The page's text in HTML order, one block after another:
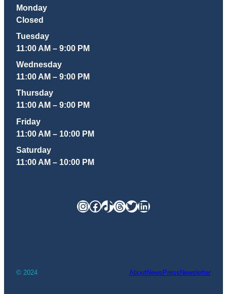
Monday
Closed
Tuesday
11:00 AM – 9:00 PM
Wednesday
11:00 AM – 9:00 PM
Thursday
11:00 AM – 9:00 PM
Friday
11:00 AM – 10:00 PM
Saturday
11:00 AM – 10:00 PM
Instagram
Facebook
TikTok
Threads
Twitter
LinkedIn
© 2024 AboutNews Press Newsletter